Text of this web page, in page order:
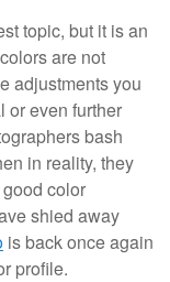
topic, but it is an
are not
adjustments you
or even further
bash
in reality, they
color
shied away
is back once again
profile.